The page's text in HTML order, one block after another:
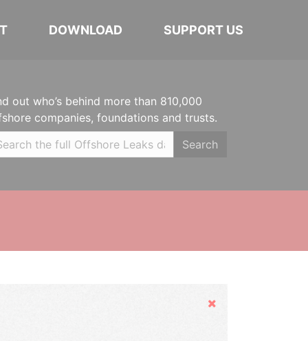
DOWNLOAD SUPPORT US
out who’s behind more than 810,000
companies, foundations and trusts.
Search
Hide